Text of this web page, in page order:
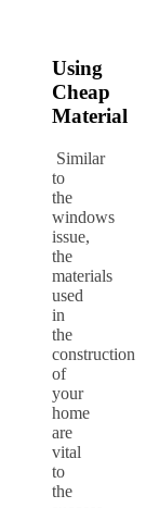
Using
Cheap
Material
Similar
to
the
windows
issue,
the
materials
used
in
the
construction
of
your
home
are
vital
to
the